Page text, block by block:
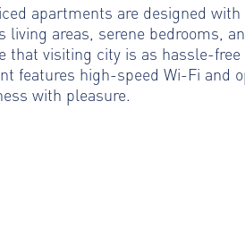
apartments are designed
living areas, serene bedrooms,
that visiting city is as hassle-
features high-speed Wi-Fi and
with pleasure.